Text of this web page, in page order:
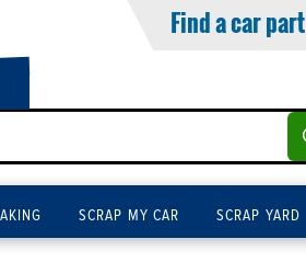
Find a car part
SCRAP MY CAR SCRAP YARD